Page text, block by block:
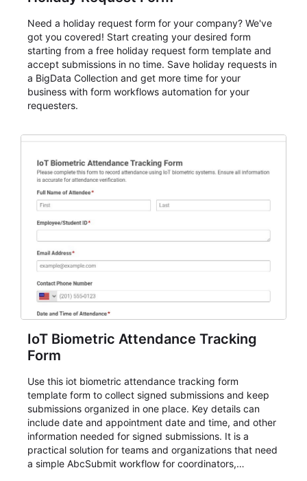
Need a holiday request form for your company? We've
got you covered! Start creating your desired form
starting from a free holiday request form template and
accept submissions in no time. Save holiday requests in
a BigData Collection and get more time for your
business with form workflows automation for your
requesters.
IoT Biometric Attendance Tracking
Form
Use this iot biometric attendance tracking form
template form to collect signed submissions and keep
submissions organized in one place. Key details can
include date and appointment date and time, and other
information needed for signed submissions. It is a
practical solution for teams and organizations that need
a simple AbcSubmit workflow for coordinators,